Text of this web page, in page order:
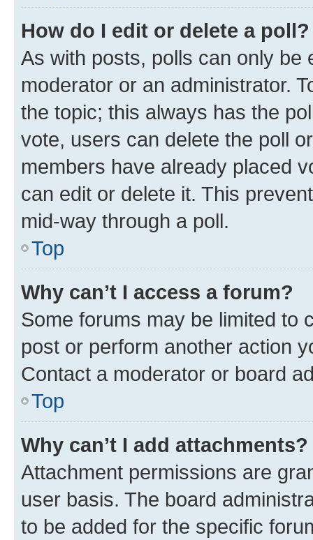
How do I edit or delete a poll?
As with posts, polls can only be
moderator or an administrator.
the topic; this always has the
vote, users can delete the poll
members have already placed
can edit or delete it. This
mid-way through a poll.
Top
Why can’t I access a forum?
Some forums may be limited to
post or perform another action
Contact a moderator or board
Top
Why can’t I add attachments?
Attachment permissions are
user basis. The board
to be added for the specific